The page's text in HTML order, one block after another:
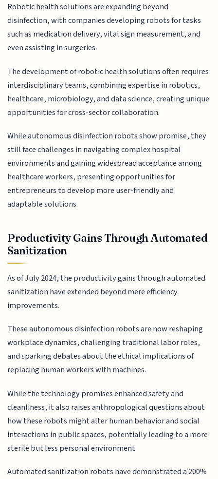
Robotic health solutions are expanding beyond
disinfection, with companies developing robots for tasks
such as medication delivery, vital sign measurement, and
even assisting in surgeries.
The development of robotic health solutions often requires
interdisciplinary teams, combining expertise in robotics,
healthcare, microbiology, and data science, creating unique
opportunities for cross-sector collaboration.
While autonomous disinfection robots show promise, they
still face challenges in navigating complex hospital
environments and gaining widespread acceptance among
healthcare workers, presenting opportunities for
entrepreneurs to develop more user-friendly and
adaptable solutions.
Productivity Gains Through Automated
Sanitization
As of July 2024, the productivity gains through automated
sanitization have extended beyond mere efficiency
improvements.
These autonomous disinfection robots are now reshaping
workplace dynamics, challenging traditional labor roles,
and sparking debates about the ethical implications of
replacing human workers with machines.
While the technology promises enhanced safety and
cleanliness, it also raises anthropological questions about
how these robots might alter human behavior and social
interactions in public spaces, potentially leading to a more
sterile but less personal environment.
Automated sanitization robots have demonstrated a 200%